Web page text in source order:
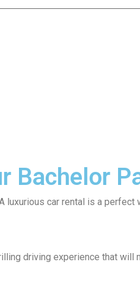
Bachelor
luxurious car rental is a perfect
driving experience that will